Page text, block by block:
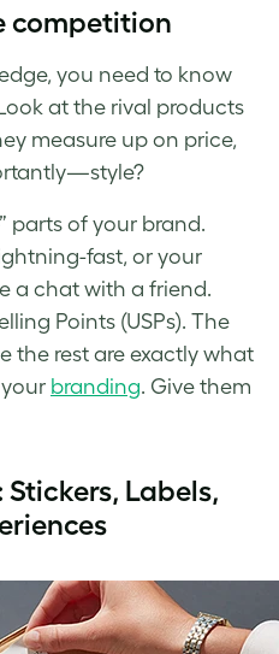
competition
you need to know
at the rival products
measure up on price,
parts of your brand.
fast, or your
a chat with a friend.
Points (USPs). The
the rest are exactly what
branding. Give them
Labels,